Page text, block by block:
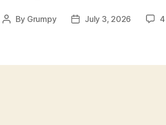
Post
By Grumpy
PostJuly 3, 2026